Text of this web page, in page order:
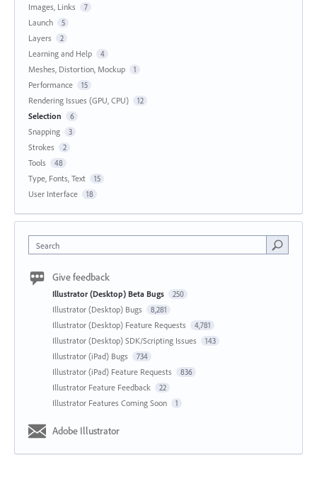
Images, Links 7
Launch 5
Layers 2
Learning and Help 4
Meshes, Distortion, Mockup 1
Performance 15
Rendering Issues (GPU, CPU) 12
Selection 6
Snapping 3
Strokes 2
Tools 48
Type, Fonts, Text 15
User Interface 18
Search
Give feedback
Illustrator (Desktop) Beta Bugs 250
Illustrator (Desktop) Bugs 8,281
Illustrator (Desktop) Feature Requests 4,781
Illustrator (Desktop) SDK/Scripting Issues 143
Illustrator (iPad) Bugs 734
Illustrator (iPad) Feature Requests 836
Illustrator Feature Feedback 22
Illustrator Features Coming Soon 1
Adobe Illustrator